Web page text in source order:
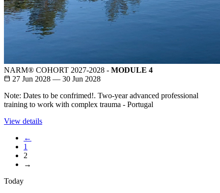
NARM® COHORT 2027-2028 - MODULE 4
27 Jun 2028 — 30 Jun 2028
Note: Dates to be confrimed!. Two-year advanced professional
training to work with complex trauma - Portugal
View details
←
1
2
→
Today